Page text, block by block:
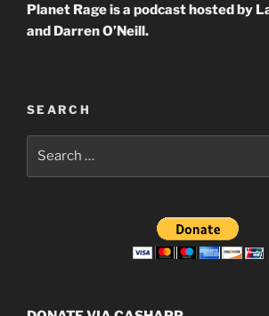
Planet Rage is a podcast hosted by
and Darren O’Neill.
SEARCH